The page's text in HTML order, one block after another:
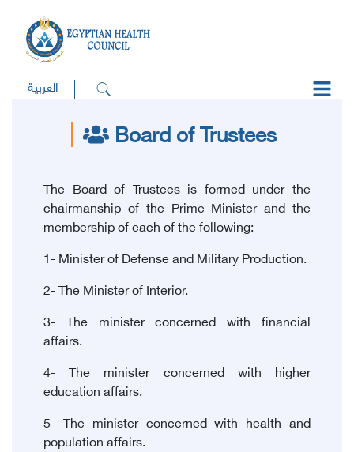
العربية
Board of Trustees
The Board of Trustees is formed under the
chairmanship of the Prime Minister and the
membership of each of the following:
1- Minister of Defense and Military Production.
2- The Minister of Interior.
3- The minister concerned with financial
affairs.
4- The minister concerned with higher
education affairs.
5- The minister concerned with health and
population affairs.